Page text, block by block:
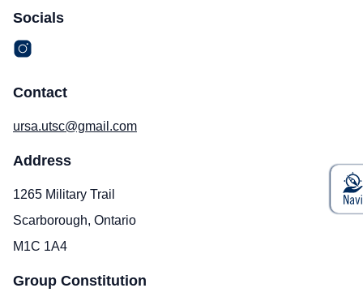
Socials
Contact
ursa.utsc@gmail.com
Address
1265 Military Trail
Scarborough, Ontario
M1C 1A4
Group Constitution